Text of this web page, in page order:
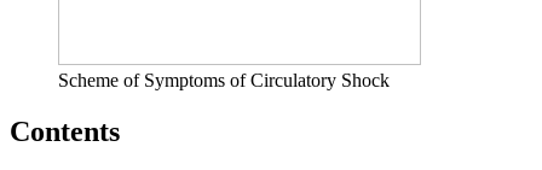
Scheme of Symptoms of Circulatory Shock
Contents